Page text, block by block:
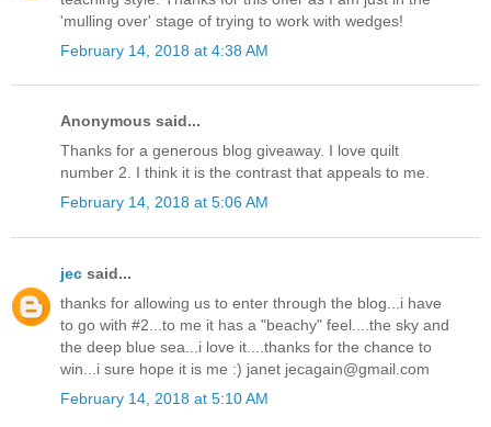
'mulling over' stage of trying to work with wedges!
February 14, 2018 at 4:38 AM
Anonymous said...
Thanks for a generous blog giveaway. I love quilt
number 2. I think it is the contrast that appeals to me.
February 14, 2018 at 5:06 AM
jec said...
thanks for allowing us to enter through the blog...i have
to go with #2...to me it has a "beachy" feel....the sky and
the deep blue sea...i love it....thanks for the chance to
win...i sure hope it is me :) janet jecagain@gmail.com
February 14, 2018 at 5:10 AM